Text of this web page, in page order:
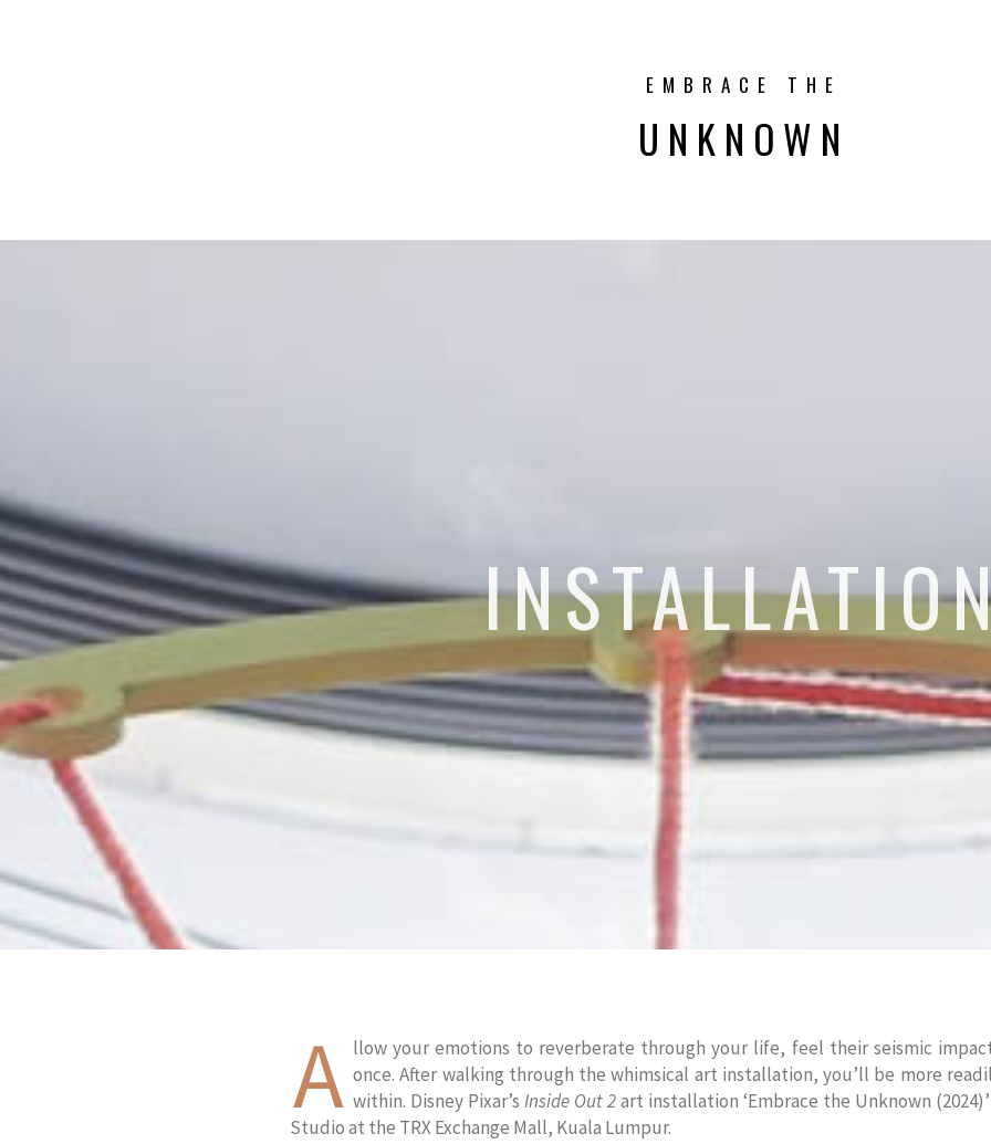
EMBRACE THE
UNKNOWN
A llow your emotions to reverberate through your life, feel their seismic
once. After walking through the whimsical art installation, you’ll be more
within. Disney Pixar’s Inside Out 2art installation ‘Embrace the Unknown
Studio at the TRX Exchange Mall, Kuala Lumpur.